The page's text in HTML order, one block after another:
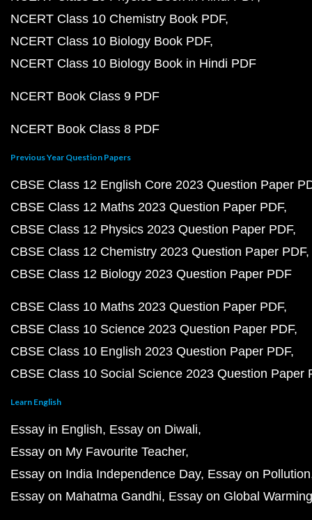
NCERT Class 10 Chemistry Book PDF
NCERT Class 10 Biology Book PDF
NCERT Class 10 Biology Book in Hindi PDF
NCERT Book Class 9 PDF
NCERT Book Class 8 PDF
Previous Year Question Papers
CBSE Class 12 English Core 2023 Question Paper
CBSE Class 12 Maths 2023 Question Paper PDF
CBSE Class 12 Physics 2023 Question Paper PDF
CBSE Class 12 Chemistry 2023 Question Paper PDF
CBSE Class 12 Biology 2023 Question Paper PDF
CBSE Class 10 Maths 2023 Question Paper PDF
CBSE Class 10 Science 2023 Question Paper PDF
CBSE Class 10 English 2023 Question Paper PDF
CBSE Class 10 Social Science 2023 Question Paper
Learn English
Essay in English Essay on Diwali
Essay on My Favourite Teacher
Essay on India Independence Day Essay on Pollution
Essay on Mahatma Gandhi Essay on Global Warming